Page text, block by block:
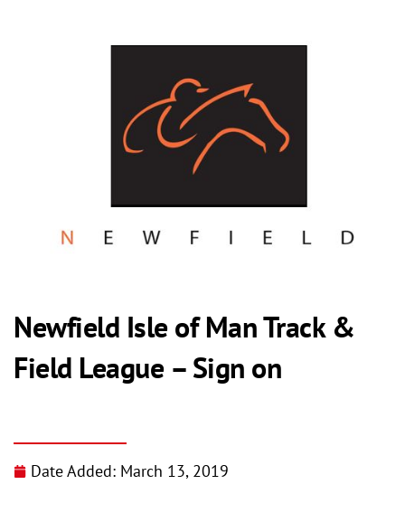
Newfield Isle of Man Track &
Field League – Sign on
Date Added: March 13, 2019